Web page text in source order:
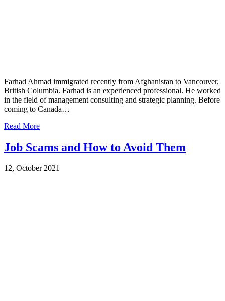
Farhad Ahmad immigrated recently from Afghanistan to Vancouver,
British Columbia. Farhad is an experienced professional. He worked
in the field of management consulting and strategic planning. Before
coming to Canada…
Read More
Job Scams and How to Avoid Them
12, October 2021